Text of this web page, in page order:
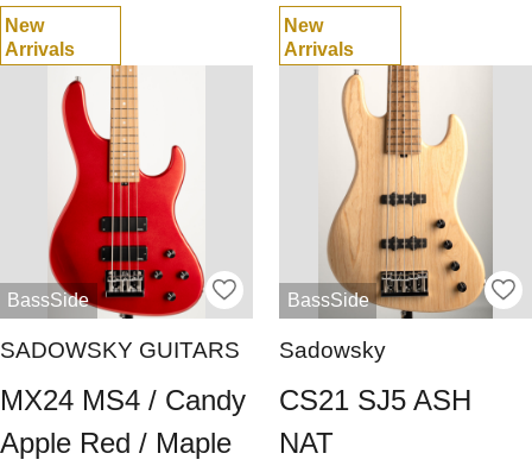
New
Arrivals
BassSide
SADOWSKY GUITARS
MX24 MS4 / Candy
Apple Red / Maple
New
Arrivals
BassSide
Sadowsky
CS21 SJ5 ASH
NAT